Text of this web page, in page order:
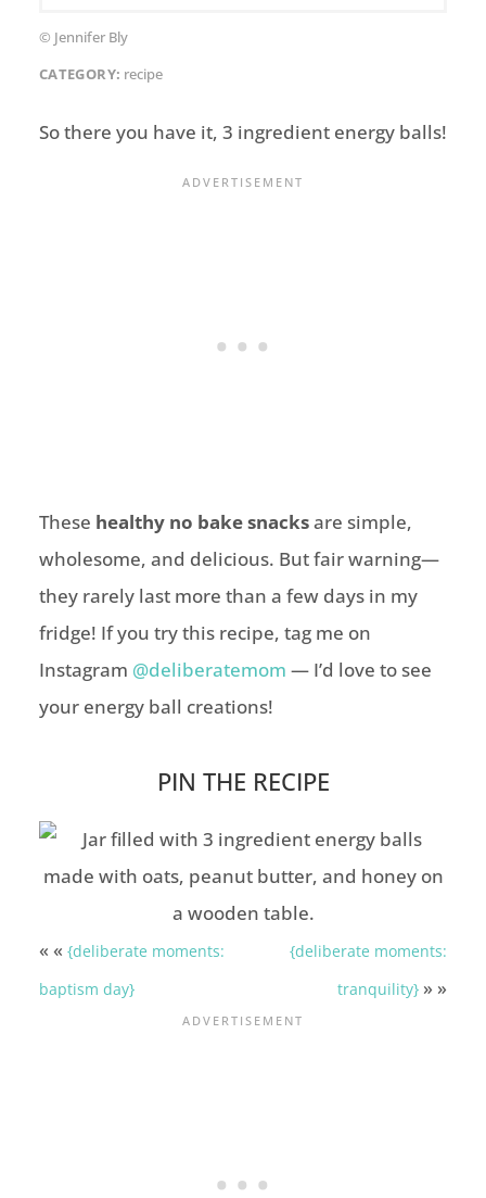
© Jennifer Bly
CATEGORY: recipe
So there you have it, 3 ingredient energy balls!
These healthy no bake snacksare simple,
wholesome, and delicious. But fair warning—
they rarely last more than a few days in my
fridge! If you try this recipe, tag me on
Instagram @deliberatemom — I’d love to see
your energy ball creations!
PIN THE RECIPE
« « {deliberate moments:
baptism day}
{deliberate moments:
tranquility} » »